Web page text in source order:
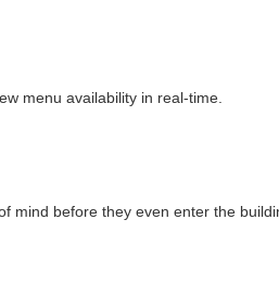
menu availability in real-time.
mind before they even enter the